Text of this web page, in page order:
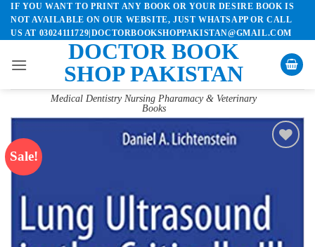
Skip
content
IF YOU WANT TO PRINT ANY BOOK OR YOUR DESIRE BOOK IS
NOT AVAILABLE ON OUR WEBSITE, JUST WHATSAPP OR CALL
US AT 03024111729|DOCTORBOOKSHOPPAKISTAN@GMAIL.COM
DOCTOR BOOK
SHOP PAKISTAN
Medical Dentistry Nursing Pharamacy & Veterinary
Books
Sale!